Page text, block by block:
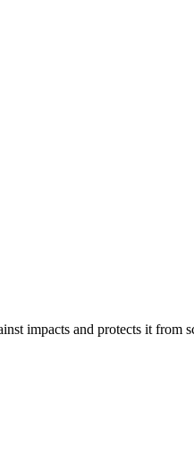
impacts and protects it from